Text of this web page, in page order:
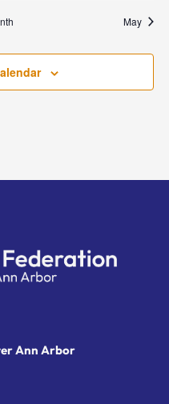
May
Ann Arbor